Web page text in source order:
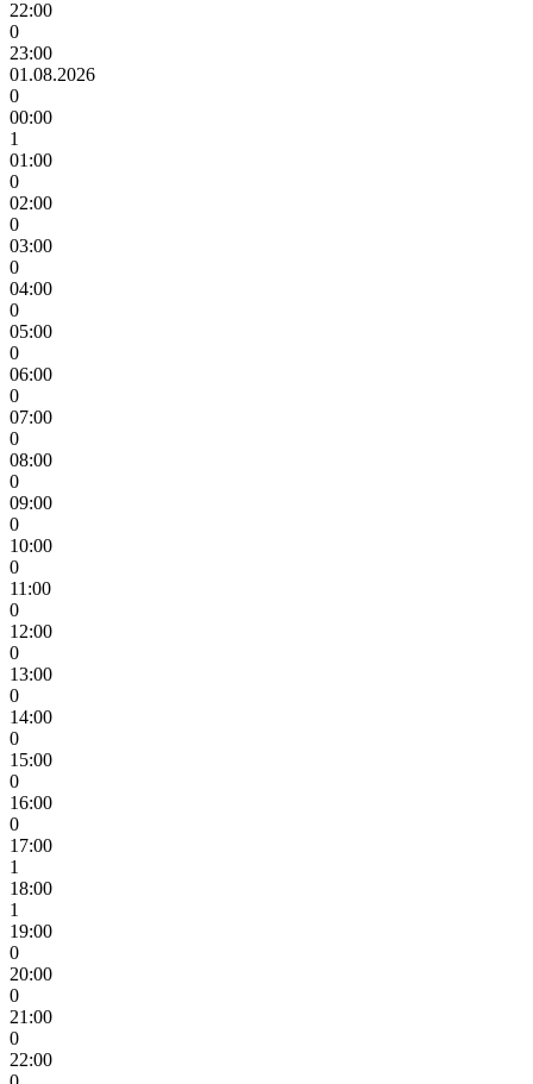
22:00
0
23:00
01.08.2026
0
00:00
1
01:00
0
02:00
0
03:00
0
04:00
0
05:00
0
06:00
0
07:00
0
08:00
0
09:00
0
10:00
0
11:00
0
12:00
0
13:00
0
14:00
0
15:00
0
16:00
0
17:00
1
18:00
1
19:00
0
20:00
0
21:00
0
22:00